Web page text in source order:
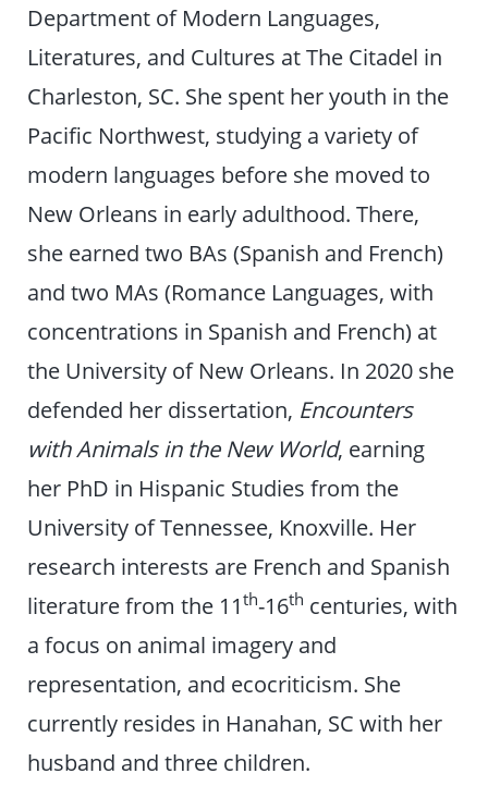
Department of Modern Languages,
Literatures, and Cultures at The Citadel in
Charleston, SC. She spent her youth in the
Pacific Northwest, studying a variety of
modern languages before she moved to
New Orleans in early adulthood. There,
she earned two BAs (Spanish and French)
and two MAs (Romance Languages, with
concentrations in Spanish and French) at
the University of New Orleans. In 2020 she
defended her dissertation, Encounters
with Animals in the New World, earning
her PhD in Hispanic Studies from the
University of Tennessee, Knoxville. Her
research interests are French and Spanish
literature from the 11th-16th centuries, with
a focus on animal imagery and
representation, and ecocriticism. She
currently resides in Hanahan, SC with her
husband and three children.